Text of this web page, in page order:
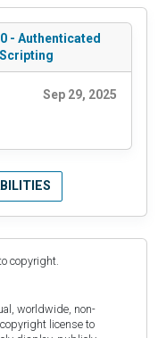
- Authenticated
Sep 29, 2025
copyright.
worldwide, non-
license to